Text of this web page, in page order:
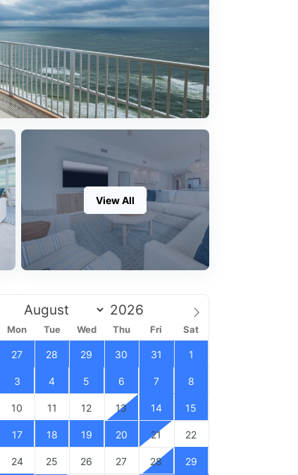
View All
Mon Tue Wed Thu Fri Sat
27 28 29 30 31 1
3 4 5 6 7 8
10 11 12 13 14 15
17 18 19 20 21 22
24 25 26 27 28 29